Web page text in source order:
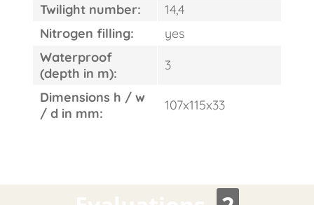
Twilight number:
14,4
Nitrogen filling:
yes
Waterproof
(depth in m):
3
Dimensions h / w
/ d in mm:
107x115x33